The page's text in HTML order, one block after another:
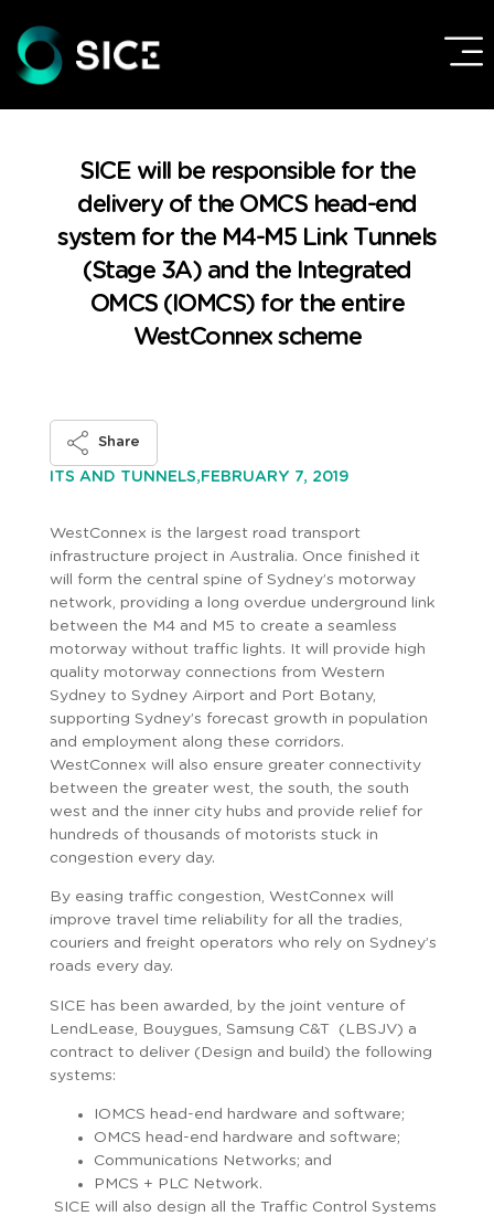
SICE will be responsible for the
delivery of the OMCS head-end
system for the M4-M5 Link Tunnels
(Stage 3A) and the Integrated
OMCS (IOMCS) for the entire
WestConnex scheme
ITS AND TUNNELS,FEBRUARY 7, 2019
Share
WestConnex is the largest road transport
infrastructure project in Australia. Once finished it
will form the central spine of Sydney’s motorway
network, providing a long overdue underground link
between the M4 and M5 to create a seamless
motorway without traffic lights. It will provide high
quality motorway connections from Western
Sydney to Sydney Airport and Port Botany,
supporting Sydney’s forecast growth in population
and employment along these corridors.
WestConnex will also ensure greater connectivity
between the greater west, the south, the south
west and the inner city hubs and provide relief for
hundreds of thousands of motorists stuck in
congestion every day.
By easing traffic congestion, WestConnex will
improve travel time reliability for all the tradies,
couriers and freight operators who rely on Sydney’s
roads every day.
SICE has been awarded, by the joint venture of
LendLease, Bouygues, Samsung C&T (LBSJV) a
contract to deliver (Design and build) the following
systems:
IOMCS head-end hardware and software;
OMCS head-end hardware and software;
Communications Networks; and
PMCS + PLC Network.
SICE will also design all the Traffic Control Systems